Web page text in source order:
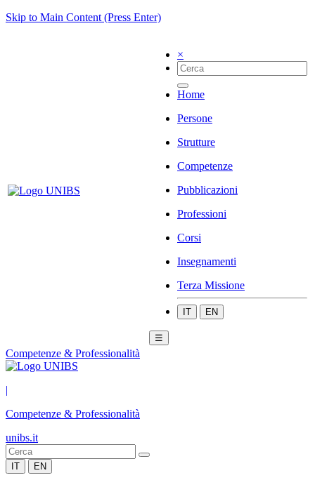
Skip to Main Content (Press Enter)
×
Home
Persone
Strutture
Competenze
Pubblicazioni
Professioni
Corsi
Insegnamenti
Terza Missione
IT EN
☰
Competenze & Professionalità
|
Competenze & Professionalità
unibs.it
IT EN